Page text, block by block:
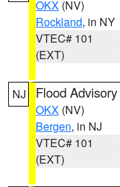
OKX (NV)
Rockland, in NY
VTEC# 101
(EXT)
NJ Flood Advisory
OKX (NV)
Bergen, in NJ
VTEC# 101
(EXT)